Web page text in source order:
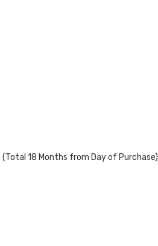
18 Months from Day of Purchase)